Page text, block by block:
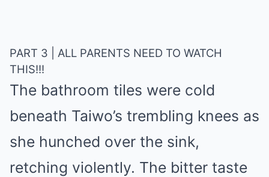
PART 3 | ALL PARENTS NEED TO WATCH
THIS!!!
The bathroom tiles were cold
beneath Taiwo’s trembling knees as
she hunched over the sink,
retching violently. The bitter taste